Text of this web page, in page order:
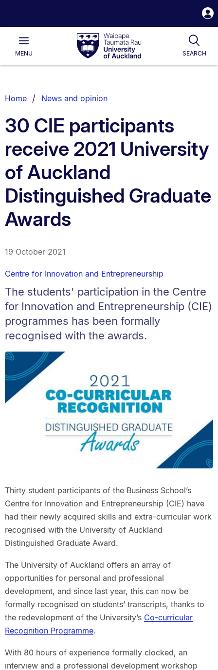
Waipapa
Taumata
RauUniversity
of
Main
MENU SEARCH
List.
Home News and opinion
30 CIE participants
receive 2021 University
of Auckland
Distinguished Graduate
Awards
19 October 2021
Centre for Innovation and Entrepreneurship
The students' participation in the Centre
for Innovation and Entrepreneurship (CIE)
programmes has been formally
recognised with the awards.
Thirty student participants of the Business School’s
Centre for Innovation and Entrepreneurship (CIE) have
had their newly acquired skills and extra-curricular work
recognised with the University of Auckland
Distinguished Graduate Award.
The University of Auckland offers an array of
opportunities for personal and professional
development, and since last year, this can now be
formally recognised on students’ transcripts, thanks to
the redevelopment of the University’s Co-curricular
Recognition Programme.
With 80 hours of experience formally clocked, an
interview and a professional development workshop